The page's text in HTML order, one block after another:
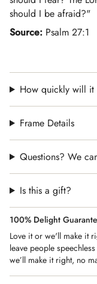
should I be afraid?"
Source: Psalm 27:1
How quickly will it
Frame Details
Questions? We
Is this a gift?
100% Delight
Love it or we'll make it
leave people
we’ll make it right, no